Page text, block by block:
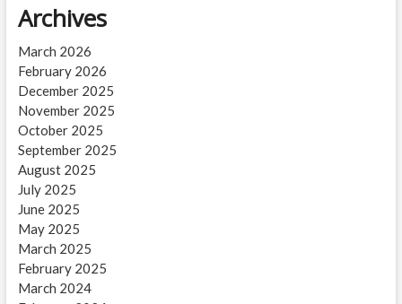
Archives
March 2026
February 2026
December 2025
November 2025
October 2025
September 2025
August 2025
July 2025
June 2025
May 2025
March 2025
February 2025
March 2024